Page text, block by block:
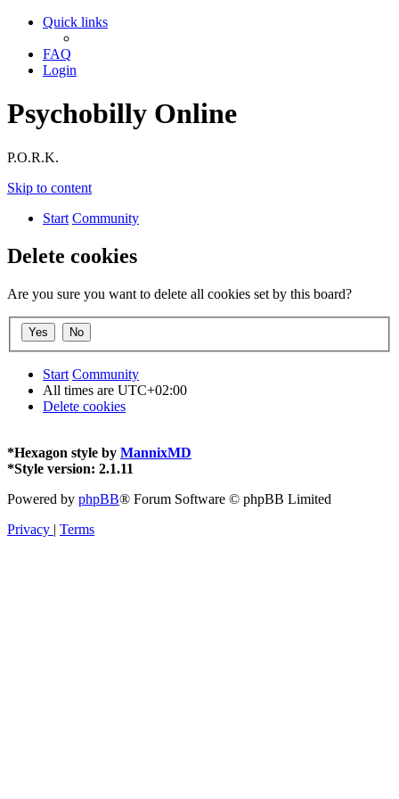
Quick links
FAQ
Login
Psychobilly Online
P.O.R.K.
Skip to content
Start Community
Delete cookies
Are you sure you want to delete all cookies set by this board?
Start Community
All times are UTC+02:00
Delete cookies
*Hexagon style by MannixMD
*Style version: 2.1.11
Powered by phpBB® Forum Software © phpBB Limited
Privacy | Terms